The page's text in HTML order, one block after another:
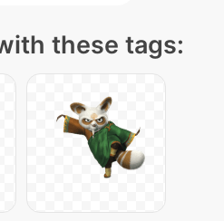
these tags: